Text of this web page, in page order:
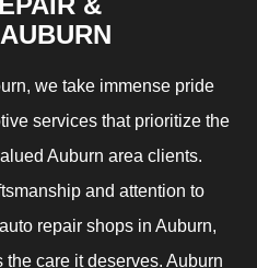
we take immense pride
services that prioritize the
Auburn area clients.
and attention to
repair shops in Auburn,
care it deserves. Auburn